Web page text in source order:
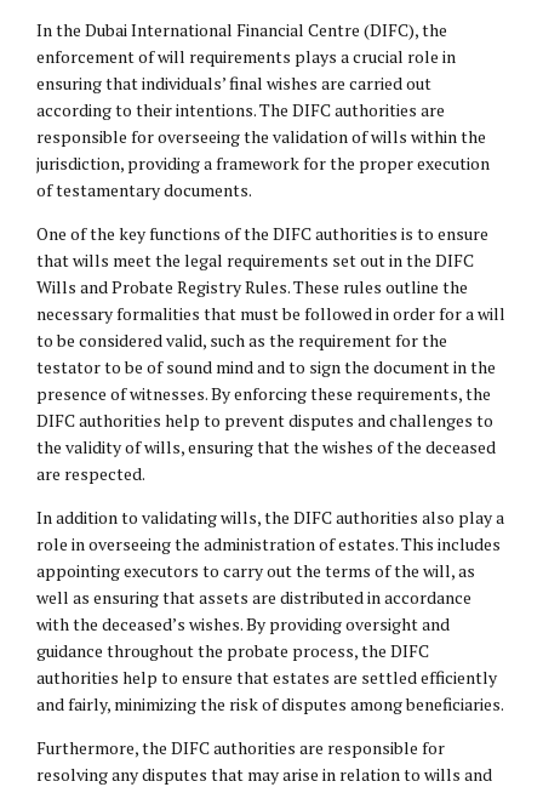
In the Dubai International Financial Centre (DIFC), the
enforcement of will requirements plays a crucial role in
ensuring that individuals’ final wishes are carried out
according to their intentions. The DIFC authorities are
responsible for overseeing the validation of wills within the
jurisdiction, providing a framework for the proper execution
of testamentary documents.
One of the key functions of the DIFC authorities is to ensure
that wills meet the legal requirements set out in the DIFC
Wills and Probate Registry Rules. These rules outline the
necessary formalities that must be followed in order for a will
to be considered valid, such as the requirement for the
testator to be of sound mind and to sign the document in the
presence of witnesses. By enforcing these requirements, the
DIFC authorities help to prevent disputes and challenges to
the validity of wills, ensuring that the wishes of the deceased
are respected.
In addition to validating wills, the DIFC authorities also play a
role in overseeing the administration of estates. This includes
appointing executors to carry out the terms of the will, as
well as ensuring that assets are distributed in accordance
with the deceased’s wishes. By providing oversight and
guidance throughout the probate process, the DIFC
authorities help to ensure that estates are settled efficiently
and fairly, minimizing the risk of disputes among beneficiaries.
Furthermore, the DIFC authorities are responsible for
resolving any disputes that may arise in relation to wills and